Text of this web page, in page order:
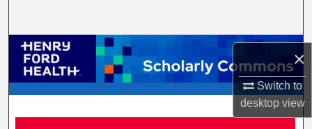
×
Switch to
desktopview
Browse Collections
My Account
About